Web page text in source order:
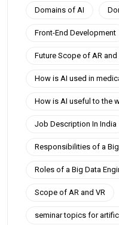
Domains of AI
Front-End Development
Future Scope of AR and
How is AI used in
How is AI useful to the
Job Description In India
Responsibilities of a
Roles of a Big Data
Scope of AR and VR
seminar topics for